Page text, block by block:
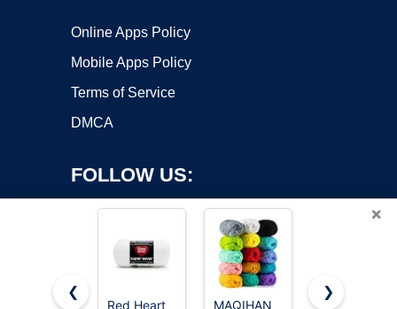
Online Apps Policy
Mobile Apps Policy
Terms of Service
DMCA
FOLLOW US:
×
❮
Red Heart
MAQIHAN Red Heart
❯